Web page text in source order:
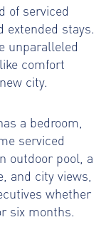
of serviced
extended stays.
unparalleled
comfort
city.
a bedroom,
serviced
outdoor pool, a
and city views,
whether
six months.